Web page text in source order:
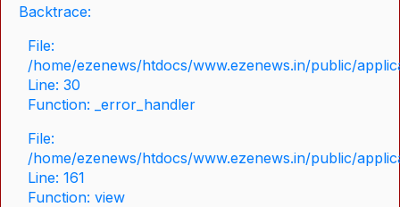
Backtrace:
File:
/home/ezenews/htdocs/www.ezenews.in/public/
Line: 30
Function: _error_handler
File:
/home/ezenews/htdocs/www.ezenews.in/public/
Line: 161
Function: view